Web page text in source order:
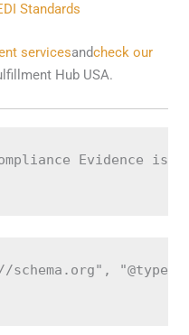
Standards
servicesandcheck our
Hub USA.
Evidence is